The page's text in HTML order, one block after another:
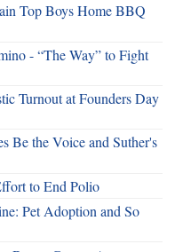
Top Boys Home BBQ
- “The Way” to Fight
Turnout at Founders Day
Be the Voice and Suther's
to End Polio
Pet Adoption and So